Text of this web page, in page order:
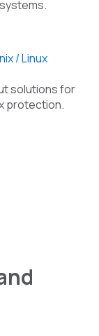
/ Linux
solutions for
protection.